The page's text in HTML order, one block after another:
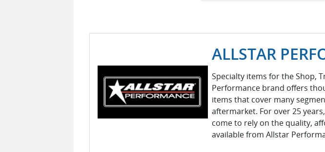
ALLSTAR
Specialty items for the Shop,
Performance brand offers
items that cover many
aftermarket. For over 25
come to rely on the quality,
available from Allstar